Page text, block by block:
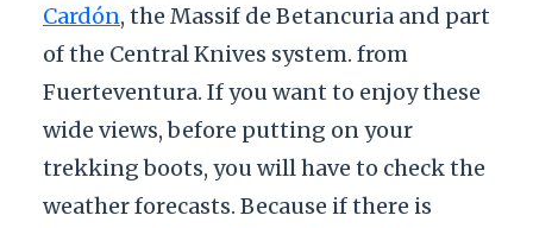
Cardón, the Massif de Betancuria and part
of the Central Knives system. from
Fuerteventura. If you want to enjoy these
wide views, before putting on your
trekking boots, you will have to check the
weather forecasts. Because if there is